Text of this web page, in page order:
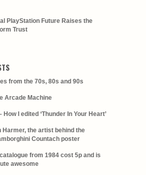
PlayStation Future Raises the
Trust
from the 70s, 80s and 90s
Arcade Machine
I edited ‘Thunder In Your Heart’
Harmer, the artist behind the
Countach poster
from 1984 cost 5p and is
awesome